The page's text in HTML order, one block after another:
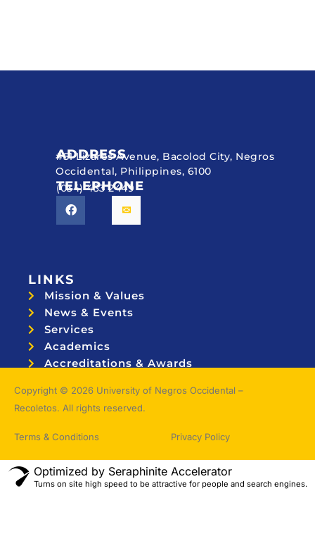
ADDRESS
#51 Lizares Avenue, Bacolod City, Negros
Occidental, Philippines, 6100
TELEPHONE
(034) 433 2449
LINKS
Mission & Values
News & Events
Services
Academics
Accreditations & Awards
Copyright © 2026 University of Negros Occidental –
Recoletos. All rights reserved.
Terms & Conditions Privacy Policy
Optimized by Seraphinite Accelerator
Turns on site high speed to be attractive for people and search engines.